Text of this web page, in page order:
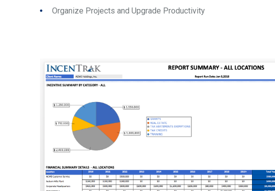
Organize Projects and Upgrade Productivity